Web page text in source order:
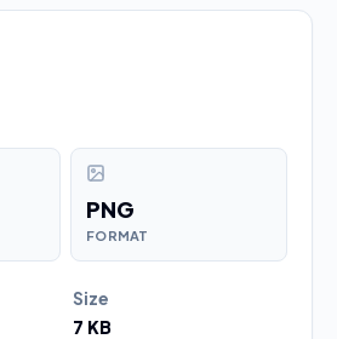
PNG
FORMAT
Size
7 KB